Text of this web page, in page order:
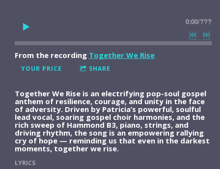
0:00/???
From the recording Together We Rise
YOUR PRICE SHARE
Together We Rise is an electrifying pop-soul gospel
anthem of resilience, courage, and unity in the face
of adversity. Driven by Patricia’s powerful, soulful
lead vocal, soaring gospel choir harmonies, and the
rich sweep of Hammond B3, piano, strings, and
driving rhythm, the song is an empowering rallying
cry of hope — reminding us that even in the darkest
moments, together we rise.
LYRICS